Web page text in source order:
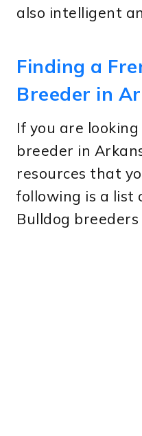
also intelligent
Finding a
Breeder in
If you are
breeder in
resources that
following is a list
Bulldog